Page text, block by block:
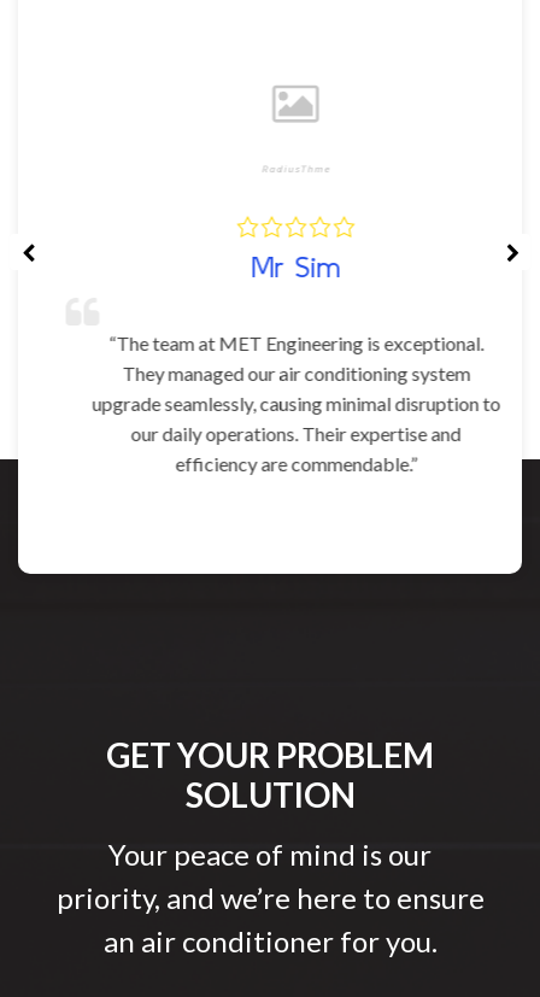
Mr Sim
“The team at MET Engineering is exceptional.
They managed our air conditioning system
upgrade seamlessly, causing minimal disruption to
our daily operations. Their expertise and
efficiency are commendable.”
GET YOUR PROBLEM
SOLUTION
Your peace of mind is our
priority, and we’re here to ensure
an air conditioner for you.